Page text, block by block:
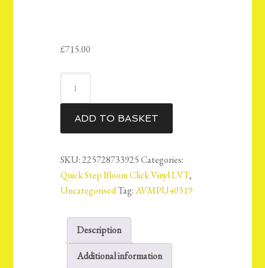
£715.00
Bloom
LVT
6mm
-
Brushed
Beige
AVMPU40319
ADD TO BASKET
SKU:225728733925 Categories:
Quick Step Bloom Click Vinyl LVT,
UncategorisedTag:AVMPU40319
Description
Additional information